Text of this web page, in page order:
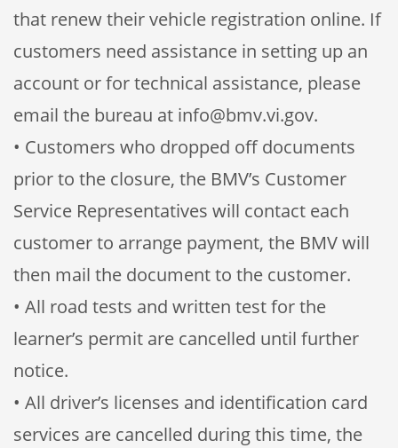
that renew their vehicle registration online. If
customers need assistance in setting up an
account or for technical assistance, please
email the bureau at info@bmv.vi.gov.
• Customers who dropped off documents
prior to the closure, the BMV’s Customer
Service Representatives will contact each
customer to arrange payment, the BMV will
then mail the document to the customer.
• All road tests and written test for the
learner’s permit are cancelled until further
notice.
• All driver’s licenses and identification card
services are cancelled during this time, the